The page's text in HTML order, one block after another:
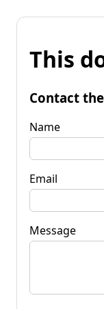
This
Contact
Name
Email
Message